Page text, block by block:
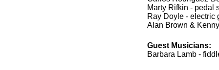
Marty Rifkin - pedal
Ray Doyle - electric
Alan Brown &
Guest Musicians:
Barbara Lamb -